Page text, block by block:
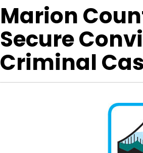
Marion
Secure
Criminal